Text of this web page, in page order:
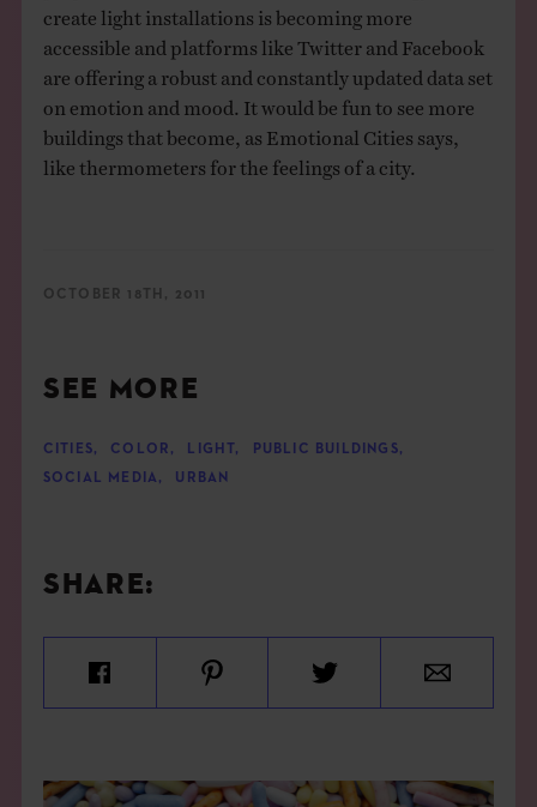
create light installations is becoming more
accessible and platforms like Twitter and Facebook
are offering a robust and constantly updated data set
on emotion and mood. It would be fun to see more
buildings that become, as Emotional Cities says,
like thermometers for the feelings of a city.
OCTOBER 18TH, 2011
SEE MORE
CITIES, COLOR , LIGHT , PUBLIC BUILDINGS,
SOCIAL MEDIA , URBAN
SHARE: